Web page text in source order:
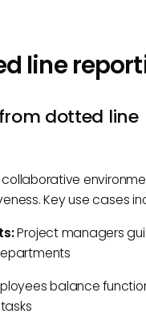
line
dotted line
Key use cases
Project managers
balance